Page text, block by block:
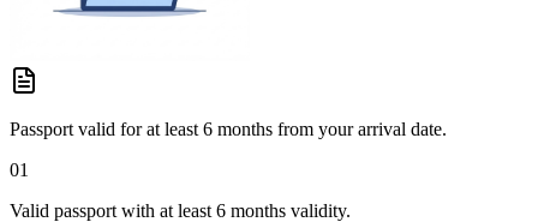
Passport valid for at least 6 months from your arrival date.
01
Valid passport with at least 6 months validity.